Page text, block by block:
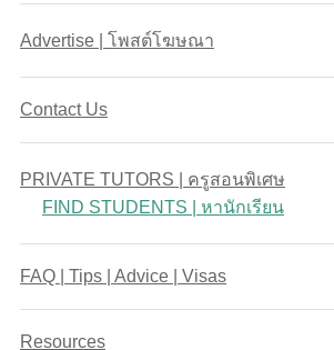
Advertise | โพสต์โฆษณา
Contact Us
PRIVATE TUTORS | ครูสอนพิเศษ
FIND STUDENTS | หานักเรียน
FAQ | Tips | Advice | Visas
Resources